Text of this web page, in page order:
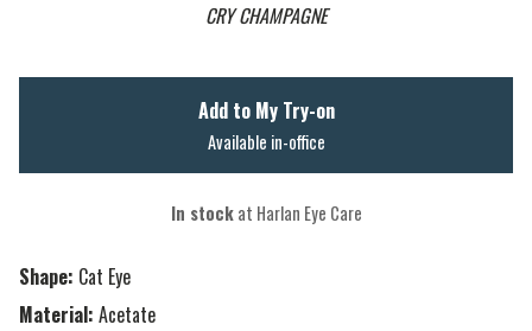
CRY CHAMPAGNE
Shape: Cat Eye
Material: Acetate
Add to My Try-on
Available in-office
In stockat Harlan Eye Care